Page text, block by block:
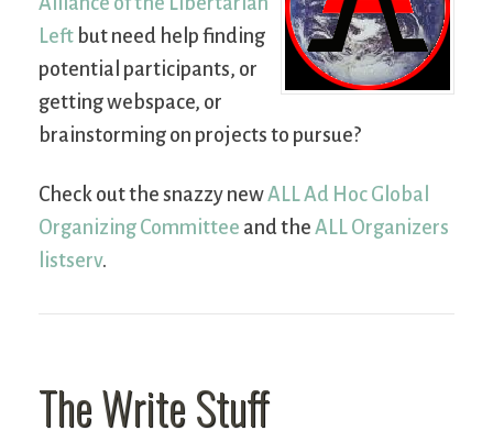
Left but need help finding
potential participants, or
getting webspace, or
brainstorming on projects to pursue?
Check out the snazzy newALL Ad Hoc Global
Organizing Committee and the ALL Organizers
listserv.
The Write Stuff